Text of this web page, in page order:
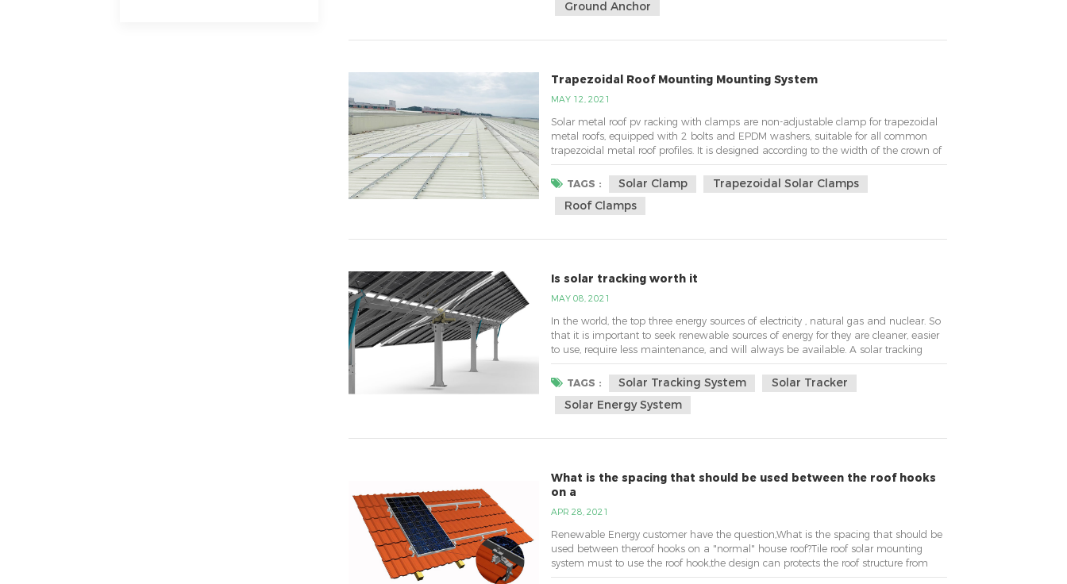
Ground Anchor
Trapezoidal Roof Mounting Mounting System
MAY 12, 2021
Solar metal roof pv racking with clamps are non-adjustable clamp for trapezoidal
metal roofs, equipped with 2 bolts and EPDM washers, suitable for all common
trapezoidal metal roof profiles. It is designed according to the width of the crown of
a specific roof profile, and the height is not adjustable at the bottom to connect to
the bottom mounting rail system.Feature of solar metal roof...
TAGS : Solar Clamp
Trapezoidal Solar Clamps
Roof Clamps
Is solar tracking worth it
MAY 08, 2021
In the world, the top three energy sources of electricity , natural gas and nuclear. So
that it is important to seek renewable sources of energy for they are cleaner, easier
to use, require less maintenance, and will always be available. A solar tracking
system for renewable energy is the better development, the tracking system with a
tracking mechanism that directs the panel towards area of high ...
TAGS : Solar Tracking System
Solar Tracker
Solar Energy System
What is the spacing that should be used between the roof hooks
on a
APR 28, 2021
Renewable Energy customer have the question,What is the spacing that should be
used between theroof hooks on a "normal" house roof?Tile roof solar mounting
system must to use the roof hook,the design can protects the roof structure from
persecution and is quick and easy to install.But the spacing that should be used